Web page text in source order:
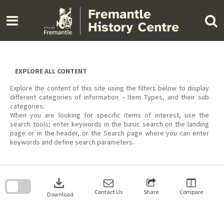
content
EXPLORE ALL CONTENT
Explore the content of this site using the filters below to display
different categories of information – Item Types, and their sub
categories.
When you are looking for specific items of interest, use the
search tools; enter keywords in the basic search on the landing
page or in the header, or the Search page where you can enter
keywords and define search parameters.
download
Download Contact Us Share Compare
search